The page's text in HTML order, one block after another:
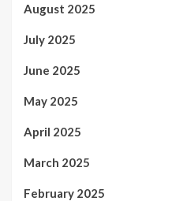
August 2025
July 2025
June 2025
May 2025
April 2025
March 2025
February 2025